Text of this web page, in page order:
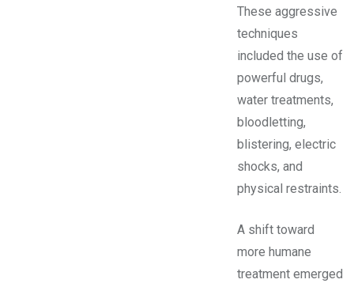
These aggressive
techniques
included the use of
powerful drugs,
water treatments,
bloodletting,
blistering, electric
shocks, and
physical restraints.
A shift toward
more humane
treatment emerged